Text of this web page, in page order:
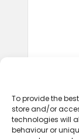
To provide the
store and/or
technologies will
behaviour or